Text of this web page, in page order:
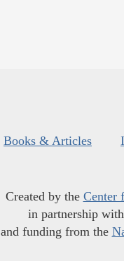
Books & Articles
Created by the Center
in partnership
and funding from the